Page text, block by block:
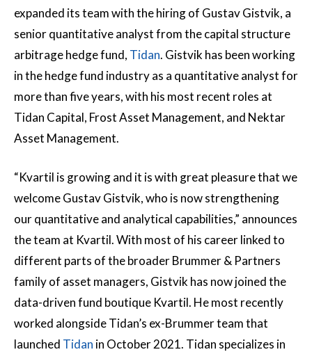
expanded its team with the hiring of Gustav Gistvik, a
senior quantitative analyst from the capital structure
arbitrage hedge fund, Tidan. Gistvik has been working
in the hedge fund industry as a quantitative analyst for
more than five years, with his most recent roles at
Tidan Capital, Frost Asset Management, and Nektar
Asset Management.
“Kvartil is growing and it is with great pleasure that we
welcome Gustav Gistvik, who is now strengthening
our quantitative and analytical capabilities,” announces
the team at Kvartil. With most of his career linked to
different parts of the broader Brummer & Partners
family of asset managers, Gistvik has now joined the
data-driven fund boutique Kvartil. He most recently
worked alongside Tidan’s ex-Brummer team that
launched Tidan in October 2021. Tidan specializes in